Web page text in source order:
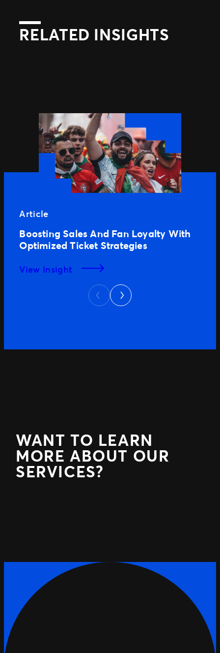
RELATED INSIGHTS
Article
Boosting Sales And Fan Loyalty With
Optimized Ticket Strategies
View Insight
Previous
Next
WANT TO LEARN
MORE ABOUT OUR
SERVICES?